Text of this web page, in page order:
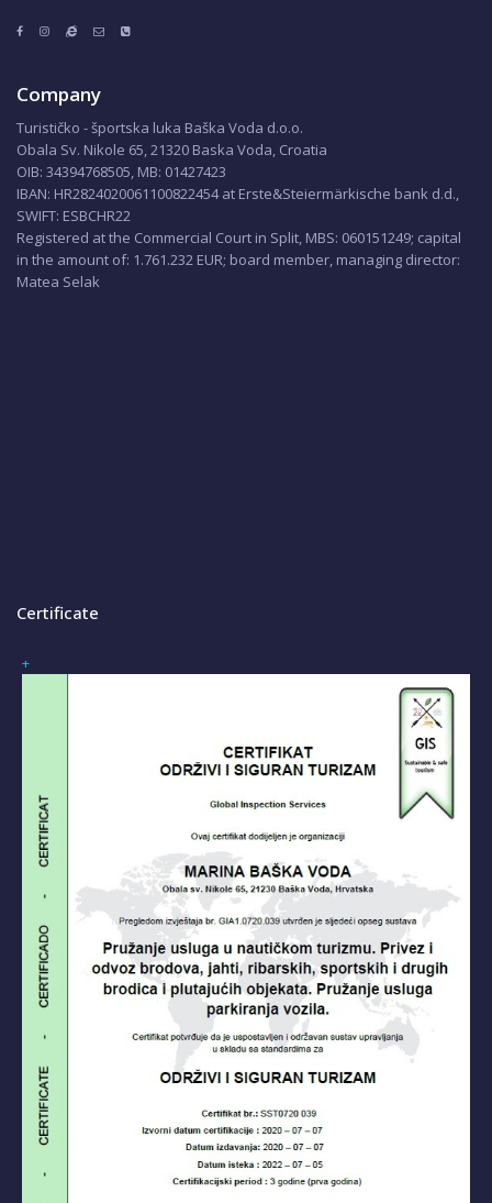
Company
Turističko - športska luka Baška Voda d.o.o.
Obala Sv. Nikole 65, 21320 Baska Voda, Croatia
OIB: 34394768505, MB: 01427423
IBAN: HR2824020061100822454 at Erste&Steiermärkische bank d.d.,
SWIFT: ESBCHR22
Registered at the Commercial Court in Split, MBS: 060151249; capital
in the amount of: 1.761.232 EUR; board member, managing director:
Matea Selak
Certificate
+